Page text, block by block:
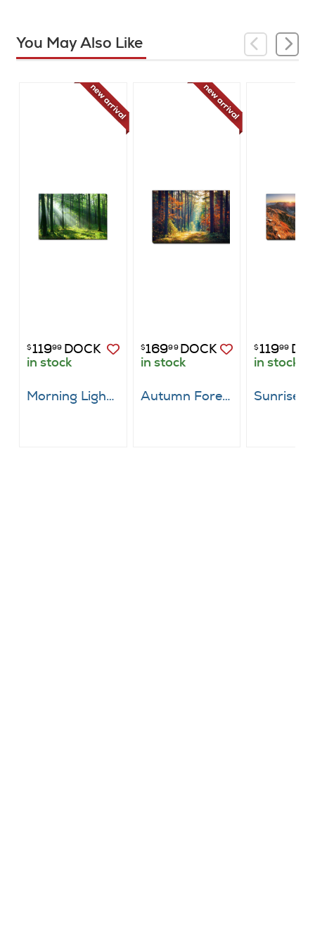
You May Also Like
new arrival
$ 11999 DOCK
in stock
Morning Light Through Emerald Canopy
new arrival
$16999 DOCK
in stock
Autumn Forest Canvas Art
$ 11999
in stock